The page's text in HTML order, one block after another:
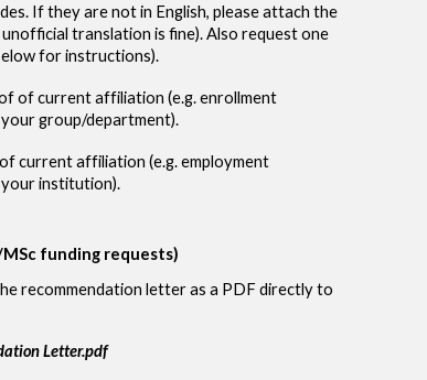
Ifthey arenot in English, please attach the
translation is fine).Also request one
for instructions).
of current affiliation (e.g. enrollment
group/department).
current affiliation (e.g. employment
institution).
funding requests)
recommendation letter as a PDF directly to
Letter.pdf